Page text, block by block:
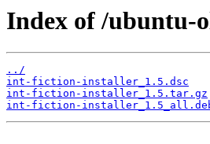
Index of /ubuntu-
../
int-fiction-installer_1.5.dsc
int-fiction-installer_1.5.tar.gz
int-fiction-